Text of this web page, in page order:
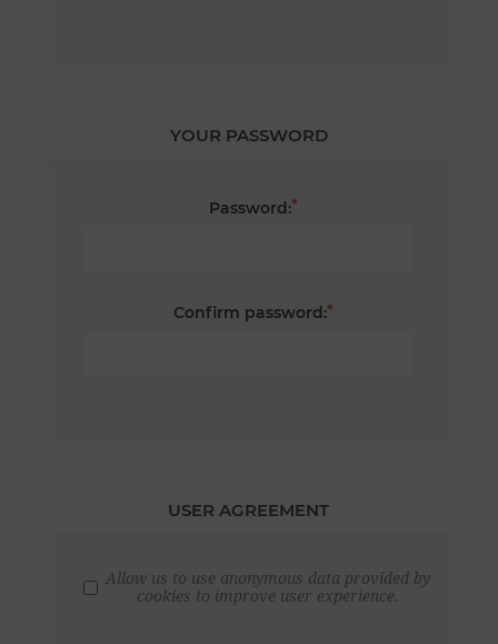
YOUR PASSWORD
Password:*
Confirm password:*
USER AGREEMENT
Allow us to use anonymous data provided by
cookies to improve user experience.